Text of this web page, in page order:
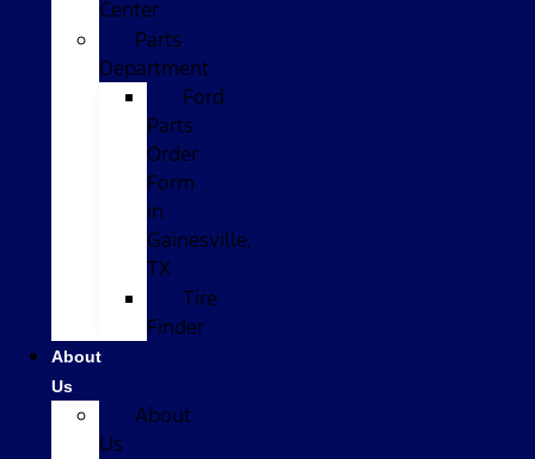
Center
Parts
Department
Ford
Parts
Order
Form
in
Gainesville,
TX
Tire
Finder
About
Us
About
Us